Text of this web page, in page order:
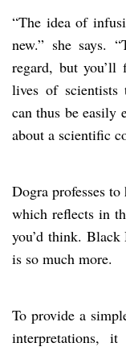
“The idea of
new.” she says.
regard, but
lives of scientists
can thus be easily
about a scientific
Dogra professes
which reflects in
you’d think.
is so much more.
To provide a
interpretations,